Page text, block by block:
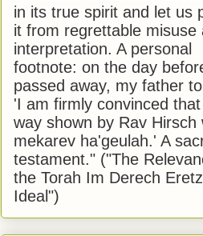
in its true spirit and let us
it from regrettable misuse
interpretation. A personal
footnote: on the day
passed away, my father
'I am firmly convinced
way shown by Rav Hirsch
mekarev ha'geulah.' A
testament." ("The
the Torah Im Derech Eretz
Ideal")